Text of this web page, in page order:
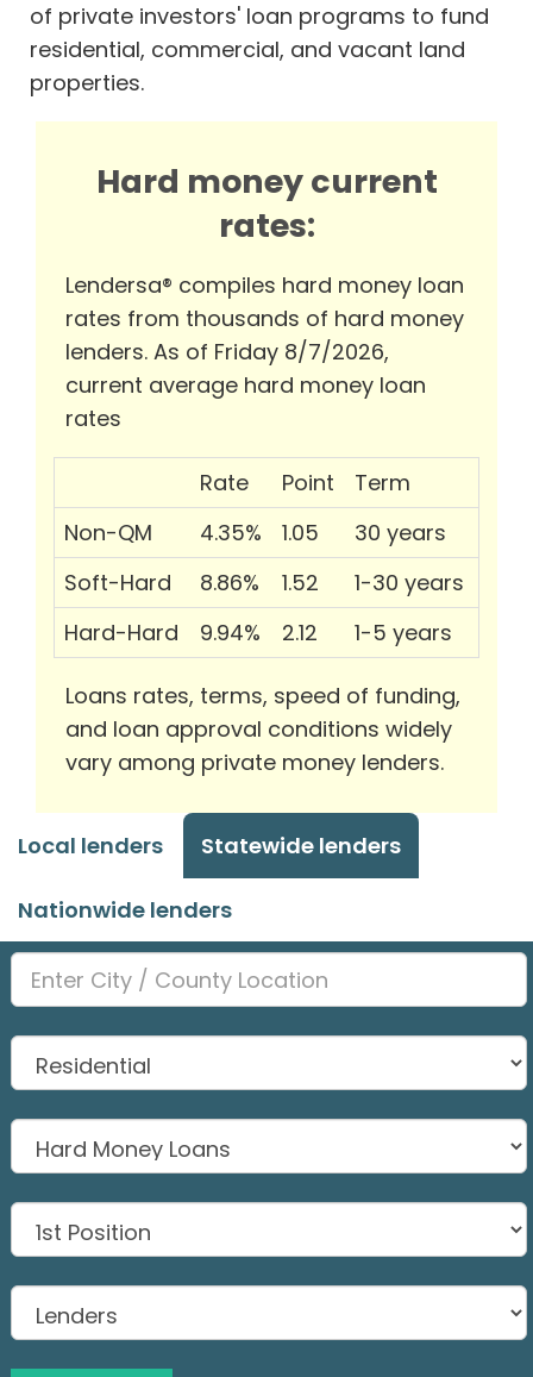
of private investors' loan programs to fund
residential, commercial, and vacant land
properties.
Hard money current
rates:
Lendersa® compiles hard money loan
rates from thousands of hard money
lenders. As of Friday 8/7/2026,
current average hard money loan
rates
Rate Point
Term
Non-QM
4.35% 1.05
30 years
Soft-Hard
8.86% 1.52
1-30 years
Hard-Hard
9.94% 2.12 1-5 years
Loans rates, terms, speed of funding,
and loan approval conditions widely
vary among private money lenders.
Local lenders Statewide lenders
Nationwide lenders